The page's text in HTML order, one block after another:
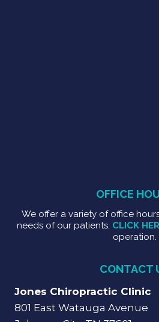
OFFICE
We offer a variety of office
needs of our patients. CLICK
operation.
CONTACT
Jones Chiropractic Clinic
801 East Watauga Avenue